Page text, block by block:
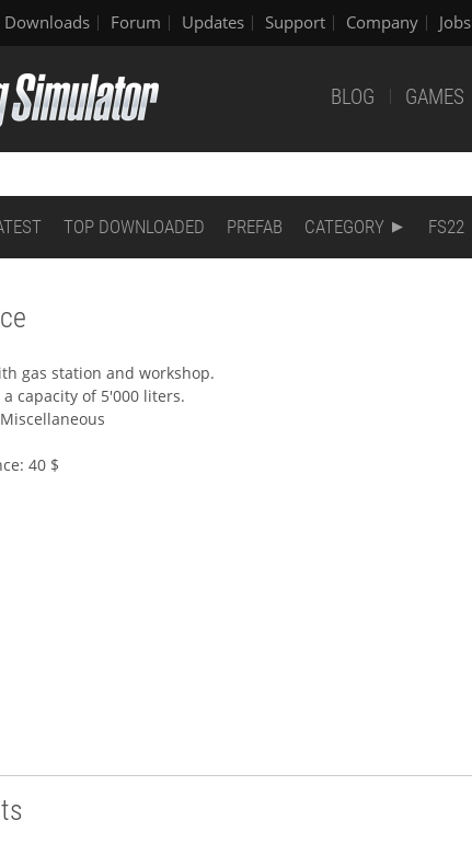
Downloads Forum Updates Support Company Jobs
BLOG GAMES
TOP DOWNLOADED PREFAB CATEGORY FS22
gas station and workshop.
capacity of 5'000 liters.
40 $